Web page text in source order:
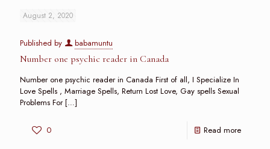
August 2, 2020
Published by babamuntu
Number one psychic reader in Canada
Number one psychic reader in Canada First of all, I Specialize In
Love Spells , Marriage Spells, Return Lost Love, Gay spells Sexual
Problems For[…]
0 Read more